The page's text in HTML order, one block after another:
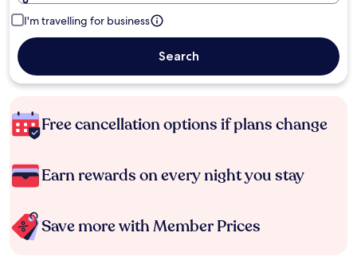
I'm travelling for business
Search
Free cancellation options if plans change
Earn rewards on every night you stay
Save more with Member Prices